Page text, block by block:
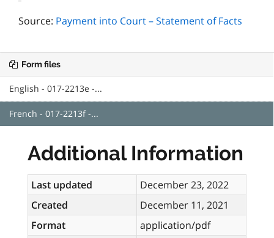
Source: Payment into Court – Statement of Facts
Form files
English - 017-2213e -...
French - 017-2213f -...
Additional Information
Last updated
December 23, 2022
Created
December 11, 2021
Format
application/pdf